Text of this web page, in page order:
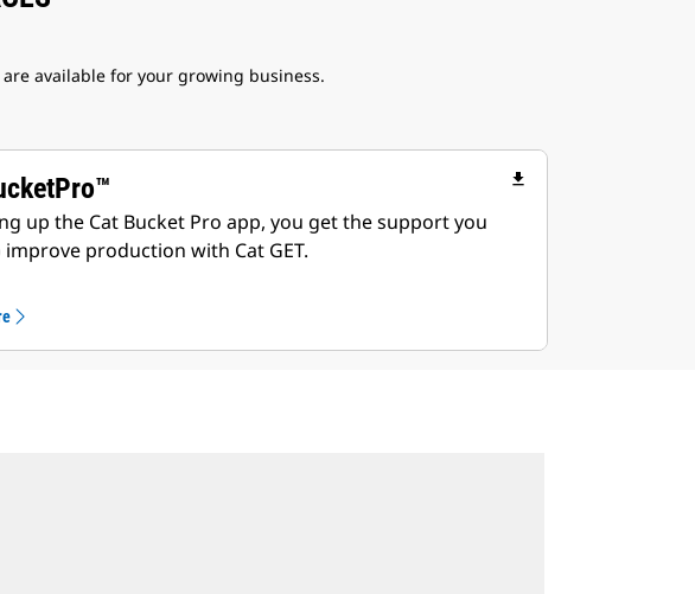
available for your growing business.
file_download
up the Cat Bucket Pro app, you get the support you
improve production with Cat GET.